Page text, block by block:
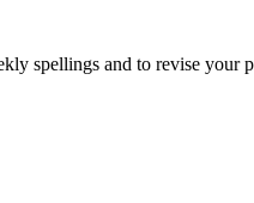
spellings and to revise your